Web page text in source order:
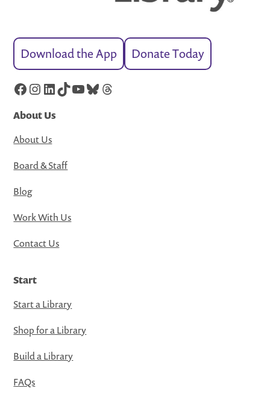
Download the App Donate Today
Facebook
Instagram
LinkedIn
TikTok
YouTube
Bluesky
Threads
About Us
About Us
Board & Staff
Blog
Work With Us
Contact Us
Start
Start a Library
Shop for a Library
Build a Library
FAQs